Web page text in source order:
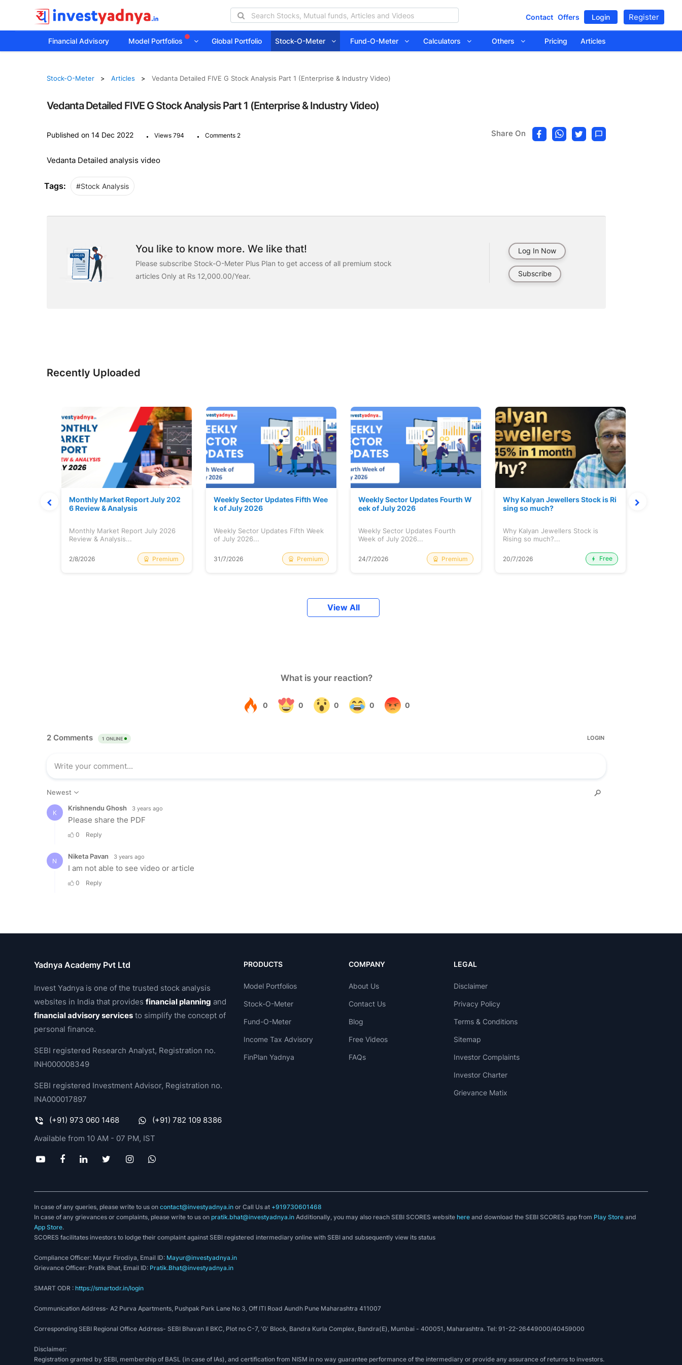
Contact Offers Login Register
Financial Advisory Model Portfolios Global Portfolio Stock-O-Meter Fund-O-Meter Calculators Others Pricing Articles
Stock-O-Meter Articles Vedanta Detailed FIVE G Stock Analysis Part 1 (Enterprise & Industry Video)
Vedanta Detailed FIVE G Stock Analysis Part 1 (Enterprise & Industry Video)
Published on 14 Dec 2022 . Views 794 . Comments 2 Share On
Vedanta Detailed analysis video
Tags: #Stock Analysis
You like to know more. We like that!
Please subscribe Stock-O-Meter Plus Plan to get access of all premium stock
articles Only at Rs 12,000.00/Year.
Log In Now
Subscribe
Recently Uploaded
Monthly Market Report July 202
6 Review & Analysis
Monthly Market Report July 2026
Review & Analysis...
2/8/2026 Premium
Weekly Sector Updates Fifth Wee
k of July 2026
Weekly Sector Updates Fifth Week
of July 2026...
31/7/2026 Premium
Weekly Sector Updates Fourth W
eek of July 2026
Weekly Sector Updates Fourth
Week of July 2026...
24/7/2026 Premium
Why Kalyan Jewellers Stock is Ri
sing so much?
Why Kalyan Jewellers Stock is
Rising so much?...
20/7/2026 Free
View All
Yadnya Academy Pvt Ltd
Invest Yadnya is one of the trusted stock analysis
websites in India that providesfinancial planning and
financial advisory services to simplify the concept of
personal finance.
SEBI registered Research Analyst, Registration no.
INH000008349
SEBI registered Investment Advisor, Registration no.
INA000017897
(+91) 973 060 1468
(+91) 782 109 8386
Available from 10 AM - 07 PM, IST
PRODUCTS
Model Portfolios
Stock-O-Meter
Fund-O-Meter
Income Tax Advisory
FinPlan Yadnya
COMPANY
About Us
Contact Us
Blog
Free Videos
FAQs
LEGAL
Disclaimer
Privacy Policy
Terms & Conditions
Sitemap
Investor Complaints
Investor Charter
Grievance Matix
In case of any queries, please write to us oncontact@investyadnya.in or Call Us at +919730601468
In case of any grievances or complaints, please write to us onpratik.bhat@investyadnya.in Additionally, you may also reach SEBI SCORES websitehere and download the SEBI SCORES app from Play Store and
App Store.
SCORES facilitates investors to lodge their complaint against SEBI registered intermediary online with SEBI and subsequently view its status
Compliance Officer: Mayur Firodiya, Email ID: Mayur@investyadnya.in
Grievance Officer: Pratik Bhat, Email ID: Pratik.Bhat@investyadnya.in
SMART ODR :https://smartodr.in/login
Communication Address- A2 Purva Apartments, Pushpak Park Lane No 3, Off ITI Road Aundh Pune Maharashtra 411007
Corresponding SEBI Regional Office Address- SEBI Bhavan II BKC, Plot no C-7, 'G' Block, Bandra Kurla Complex, Bandra(E), Mumbai - 400051, Maharashtra. Tel: 91-22-26449000/40459000
Disclaimer:
Registration granted by SEBI, membership of BASL (in case of IAs), and certification from NISM in no way guarantee performance of the intermediary or provide any assurance of returns to investors.